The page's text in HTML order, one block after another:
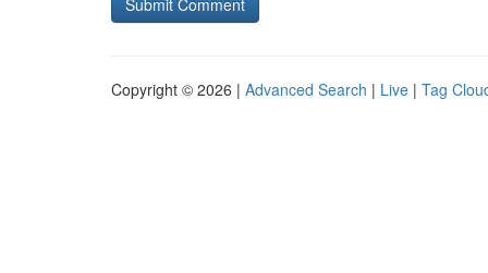
Copyright © 2026 | Advanced Search | Live | Tag